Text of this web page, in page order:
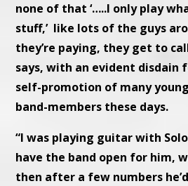
none of that ‘…..I only play
stuff,’ like lots of the guys
they’re paying, they get to
says, with an evident disdain
self-promotion of many
band-members these days.
“I was playing guitar with
have the band open for him,
then after a few numbers